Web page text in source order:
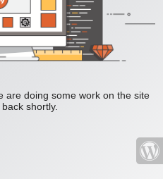
are doing some work on the site
shortly.